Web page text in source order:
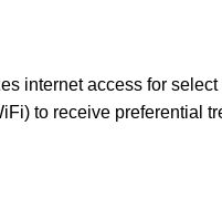
internet access for
to receive preferential